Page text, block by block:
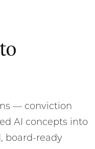
— conviction
AI concepts into
board-ready